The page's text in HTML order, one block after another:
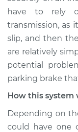
Estimate
Shop/Dealer
2017 Land
Range
V6-3.0L Turbo
have to rely
transmission, as
slip, and then
are relatively
potential
parking brake
How this system
Depending on
could have one